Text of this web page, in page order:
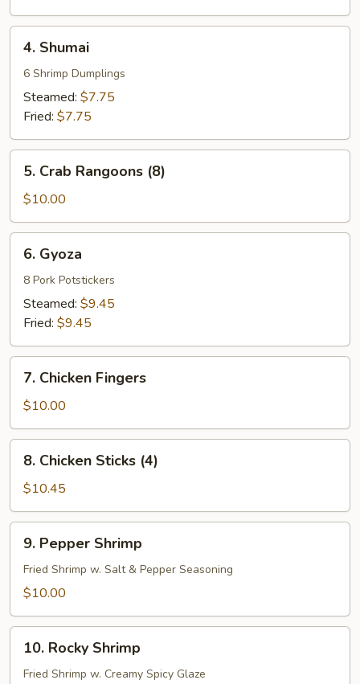
Shumai
4. Shumai
6 Shrimp Dumplings
Steamed: $7.75
Fried: $7.75
Crab
Rangoons
(8)
5. Crab Rangoons (8)
$10.00
Gyoza
6. Gyoza
8 Pork Potstickers
Steamed: $9.45
Fried: $9.45
Chicken
Fingers
7. Chicken Fingers
$10.00
Chicken
Sticks
(4)
8. Chicken Sticks (4)
$10.45
Pepper
Shrimp
9. Pepper Shrimp
Fried Shrimp w. Salt & Pepper Seasoning
$10.00
Rocky
Shrimp
10. Rocky Shrimp
Fried Shrimp w. Creamy Spicy Glaze